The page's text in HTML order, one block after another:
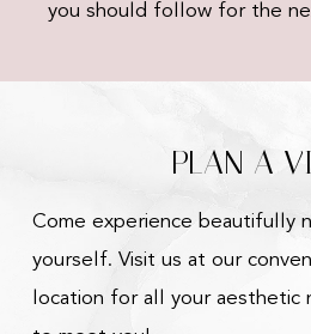
you should follow for the
PLAN A
Come experience beautifully
yourself. Visit us at our
location for all your aesthetic